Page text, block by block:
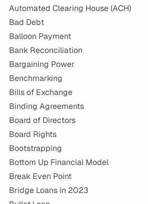
Automated Clearing House (ACH)
Bad Debt
Balloon Payment
Bank Reconciliation
Bargaining Power
Benchmarking
Bills of Exchange
Binding Agreements
Board of Directors
Board Rights
Bootstrapping
Bottom Up Financial Model
Break Even Point
Bridge Loans in 2023